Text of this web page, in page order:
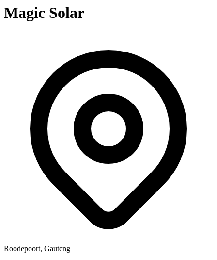
Magic Solar
Roodepoort, Gauteng